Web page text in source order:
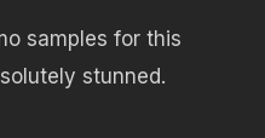
samples for this
stunned.